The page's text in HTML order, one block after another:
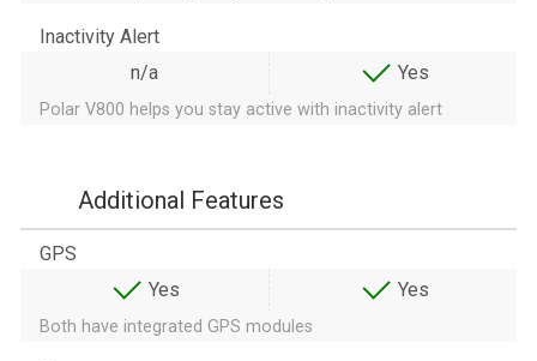
Inactivity Alert
n/a
Yes
Polar V800 helps you stay active with inactivity alert
Additional Features
GPS
Yes
Yes
Both have integrated GPS modules